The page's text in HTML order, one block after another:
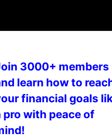
3000+ members
learn how to
financial goals
pro with peace of